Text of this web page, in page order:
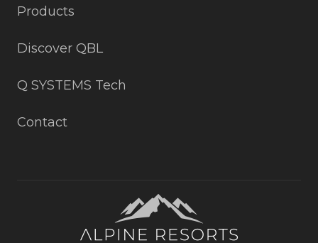
Products
Discover QBL
Q SYSTEMS Tech
Contact